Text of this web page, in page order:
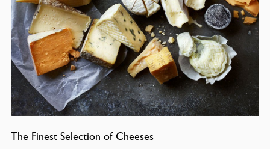
The Finest Selection of Cheeses